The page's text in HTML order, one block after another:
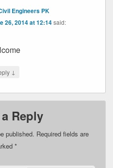
Engineers PK
26, 2014 at 12:14 said:
↓
Reply
published. Required fields are
*